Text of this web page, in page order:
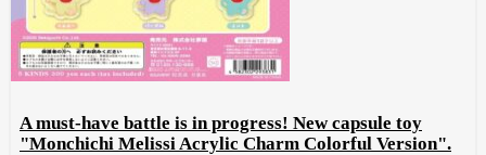
A must-have battle is in progress! New capsule toy
"Monchichi Melissi Acrylic Charm Colorful Version".